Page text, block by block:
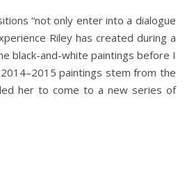
“not only enter into a dialogue
Riley has created during a
black-and-white paintings before I
paintings stem from the
her to come to a new series of